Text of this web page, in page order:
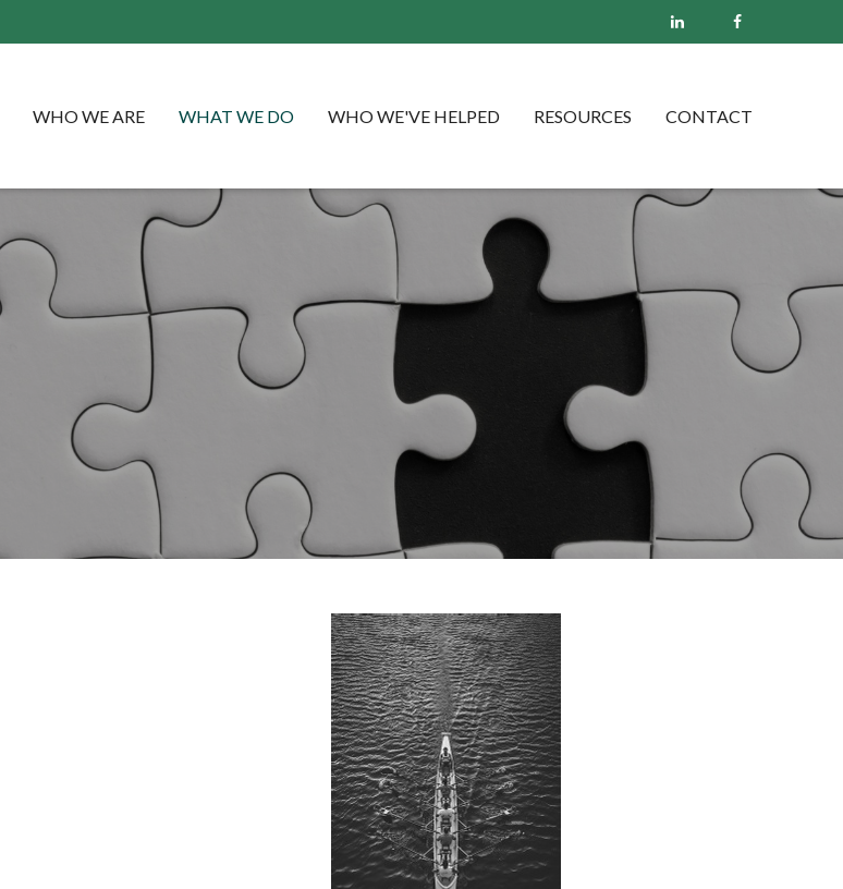
WHO WE ARE WHAT WE DO WHO WE'VE HELPED RESOURCES CONTACT